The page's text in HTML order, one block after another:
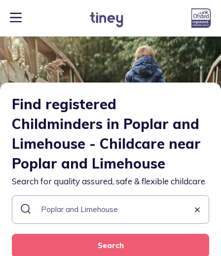
Find registered
Childminders in Poplar and
Limehouse - Childcare near
Poplar and Limehouse
Search for quality assured, safe & flexible childcare
Search